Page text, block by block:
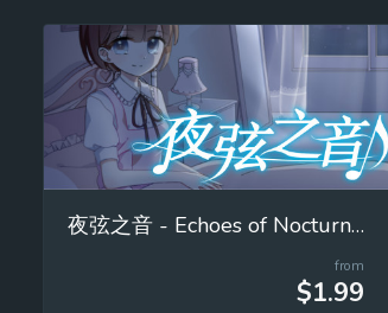
夜弦之音 - Echoes of Nocturnal Chords
from
$1.99